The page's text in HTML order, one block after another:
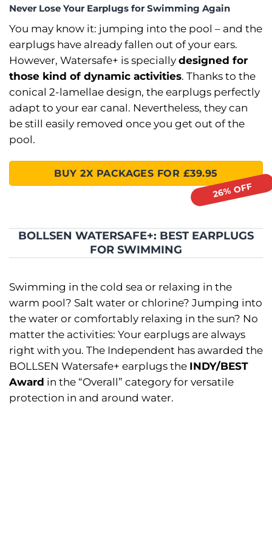
Never Lose Your Earplugs for Swimming Again
You may know it: jumping into the pool –⁠ and the
earplugs have already fallen out of your ears.
However, Watersafe+ is specially designed for
those kind of dynamic activities. Thanks to the
conical 2-lamellae design, the earplugs perfectly
adapt to your ear canal. Nevertheless, they can
be still easily removed once you get out of the
pool.
BUY 2X PACKAGES FOR £39.95
BOLLSEN WATERSAFE+: BEST EARPLUGS
FOR SWIMMING
Swimming in the cold sea or relaxing in the
warm pool? Salt water or chlorine? Jumping into
the water or comfortably relaxing in the sun? No
matter the activities: Your earplugs are always
right with you. The Independent has awarded the
BOLLSEN Watersafe+ earplugs the INDY/BEST
Award in the “Overall” category for versatile
protection in and around water.